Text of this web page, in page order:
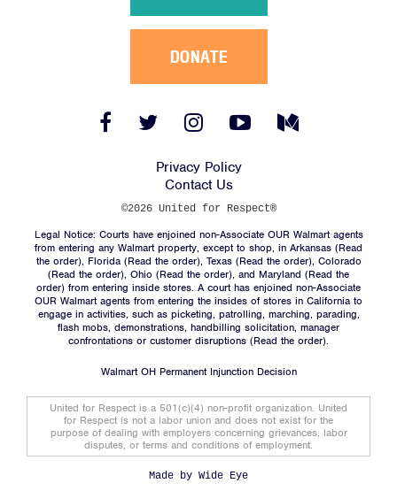
FacebookTwitter
Link
Instagram
Link
DONATE
FacebookTwitter
InstagramYouTube
Medium
Privacy Policy
Contact Us
©2026 United for Respect®
Legal Notice: Courts have enjoined non-Associate OUR Walmart agents
from entering any Walmart property, except to shop, in Arkansas (Read
the order), Florida (Read the order), Texas (Read the order), Colorado
(Read the order), Ohio (Read the order), and Maryland (Read the
order) from entering inside stores. A court has enjoined non-Associate
OUR Walmart agents from entering the insides of stores in California to
engage in activities, such as picketing, patrolling, marching, parading,
flash mobs, demonstrations, handbilling solicitation, manager
confrontations or customer disruptions (Read the order).
Walmart OH Permanent Injunction Decision
United for Respect is a 501(c)(4) non-profit organization. United
for Respect is not a labor union and does not exist for the
purpose of dealing with employers concerning grievances, labor
disputes, or terms and conditions of employment.
Made by Wide Eye